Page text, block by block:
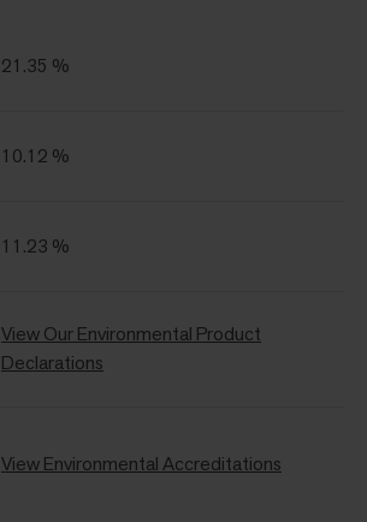
21.35 %
10.12 %
11.23 %
View Our Environmental Product
Declarations
View Environmental Accreditations